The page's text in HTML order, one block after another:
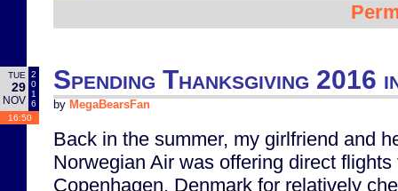
TUE
29
NOV
2
0
1
6
16:50
Spending Thanksgiving 2016
by MegaBearsFan
Back in the summer, my girlfriend and
Norwegian Air was offering direct
Copenhagen, Denmark for relatively